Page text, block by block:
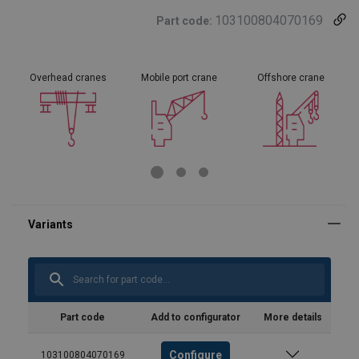
Part code: 103100804070169
Overhead cranes Mobile port crane Offshore crane
Part code Add to configurator More details
103100804070169 Configure